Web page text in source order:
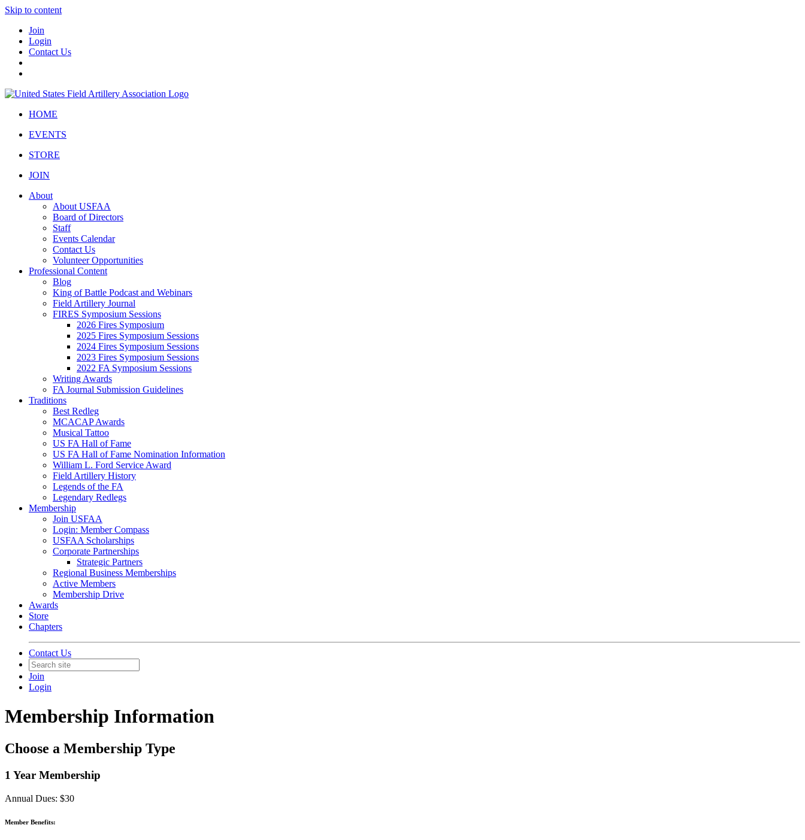
Skip to content
Join
Login
Contact Us
HOME
EVENTS
STORE
JOIN
About
About USFAA
Board of Directors
Staff
Events Calendar
Contact Us
Volunteer Opportunities
Professional Content
Blog
King of Battle Podcast and Webinars
Field Artillery Journal
FIRES Symposium Sessions
2026 Fires Symposium
2025 Fires Symposium Sessions
2024 Fires Symposium Sessions
2023 Fires Symposium Sessions
2022 FA Symposium Sessions
Writing Awards
FA Journal Submission Guidelines
Traditions
Best Redleg
MCACAP Awards
Musical Tattoo
US FA Hall of Fame
US FA Hall of Fame Nomination Information
William L. Ford Service Award
Field Artillery History
Legends of the FA
Legendary Redlegs
Membership
Join USFAA
Login: Member Compass
USFAA Scholarships
Corporate Partnerships
Strategic Partners
Regional Business Memberships
Active Members
Membership Drive
Awards
Store
Chapters
Contact Us
Join
Login
Membership Information
Choose a Membership Type
1 Year Membership
Annual Dues: $30
Member Benefits: